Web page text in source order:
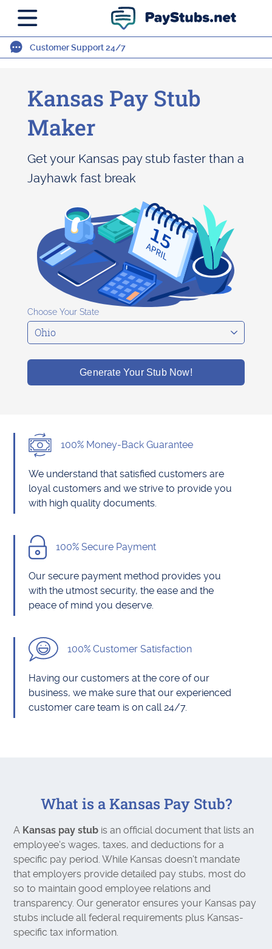
Customer Support 24/7
Kansas Pay Stub
Maker
Get your Kansas pay stub faster than a
Jayhawk fast break
Choose Your State
Generate Your Stub Now!
100% Money-Back Guarantee
We understand that satisfied customers are
loyal customers and we strive to provide you
with high quality documents.
100% Secure Payment
Our secure payment method provides you
with the utmost security, the ease and the
peace of mind you deserve.
100% Customer Satisfaction
Having our customers at the core of our
business, we make sure that our experienced
customer care team is on call 24/7.
What is a Kansas Pay Stub?
A Kansas pay stub is an official document that lists an
employee's wages, taxes, and deductions for a
specific pay period. While Kansas doesn't mandate
that employers provide detailed pay stubs, most do
so to maintain good employee relations and
transparency. Our generator ensures your Kansas pay
stubs include all federal requirements plus Kansas-
specific tax information.